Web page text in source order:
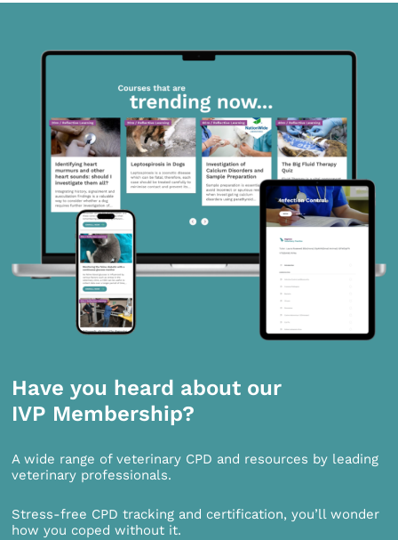
Have you heard about our
IVP Membership?
A wide range of veterinary CPD and resources by leading
veterinary professionals.
Stress-free CPD tracking and certification, you’ll wonder
how you coped without it.